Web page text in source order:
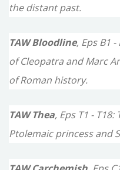
the distant past.
TAW Bloodline, Eps B1
of Cleopatra and Marc
of Roman history.
TAW Thea, Eps T1 -
Ptolemaic princess and